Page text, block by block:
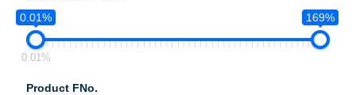
0.01%
169%
0.01%
Product FNo.